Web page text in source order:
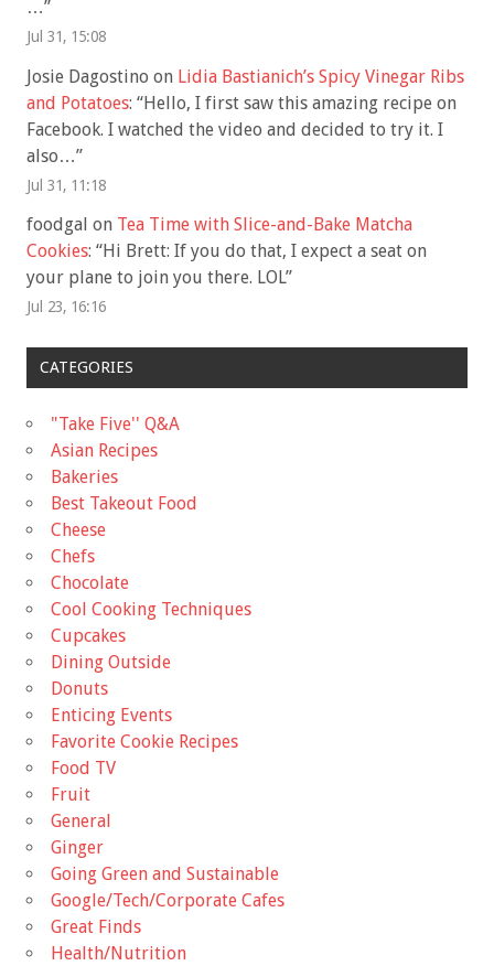
…”
Jul 31, 15:08
Josie Dagostino on Lidia Bastianich’s Spicy Vinegar Ribs
and Potatoes: “Hello, I first saw this amazing recipe on
Facebook. I watched the video and decided to try it. I
also…”
Jul 31, 11:18
foodgal on Tea Time with Slice-and-Bake Matcha
Cookies: “Hi Brett: If you do that, I expect a seat on
your plane to join you there. LOL”
Jul 23, 16:16
CATEGORIES
"Take Five'' Q&A
Asian Recipes
Bakeries
Best Takeout Food
Cheese
Chefs
Chocolate
Cool Cooking Techniques
Cupcakes
Dining Outside
Donuts
Enticing Events
Favorite Cookie Recipes
Food TV
Fruit
General
Ginger
Going Green and Sustainable
Google/Tech/Corporate Cafes
Great Finds
Health/Nutrition